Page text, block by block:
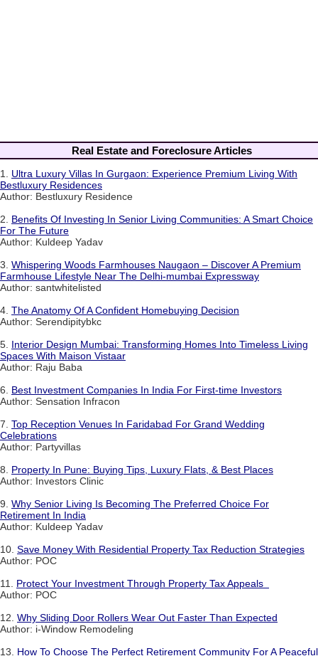
Real Estate and Foreclosure Articles
1. Ultra Luxury Villas In Gurgaon: Experience Premium Living With
Bestluxury Residences
Author: Bestluxury Residence
2. Benefits Of Investing In Senior Living Communities: A Smart Choice
For The Future
Author: Kuldeep Yadav
3. Whispering Woods Farmhouses Naugaon – Discover A Premium
Farmhouse Lifestyle Near The Delhi-mumbai Expressway
Author: santwhitelisted
4. The Anatomy Of A Confident Homebuying Decision
Author: Serendipitybkc
5. Interior Design Mumbai: Transforming Homes Into Timeless Living
Spaces With Maison Vistaar
Author: Raju Baba
6. Best Investment Companies In India For First-time Investors
Author: Sensation Infracon
7. Top Reception Venues In Faridabad For Grand Wedding
Celebrations
Author: Partyvillas
8. Property In Pune: Buying Tips, Luxury Flats, & Best Places
Author: Investors Clinic
9. Why Senior Living Is Becoming The Preferred Choice For
Retirement In India
Author: Kuldeep Yadav
10. Save Money With Residential Property Tax Reduction Strategies
Author: POC
11. Protect Your Investment Through Property Tax Appeals
Author: POC
12. Why Sliding Door Rollers Wear Out Faster Than Expected
Author: i-Window Remodeling
13. How To Choose The Perfect Retirement Community For A Peaceful